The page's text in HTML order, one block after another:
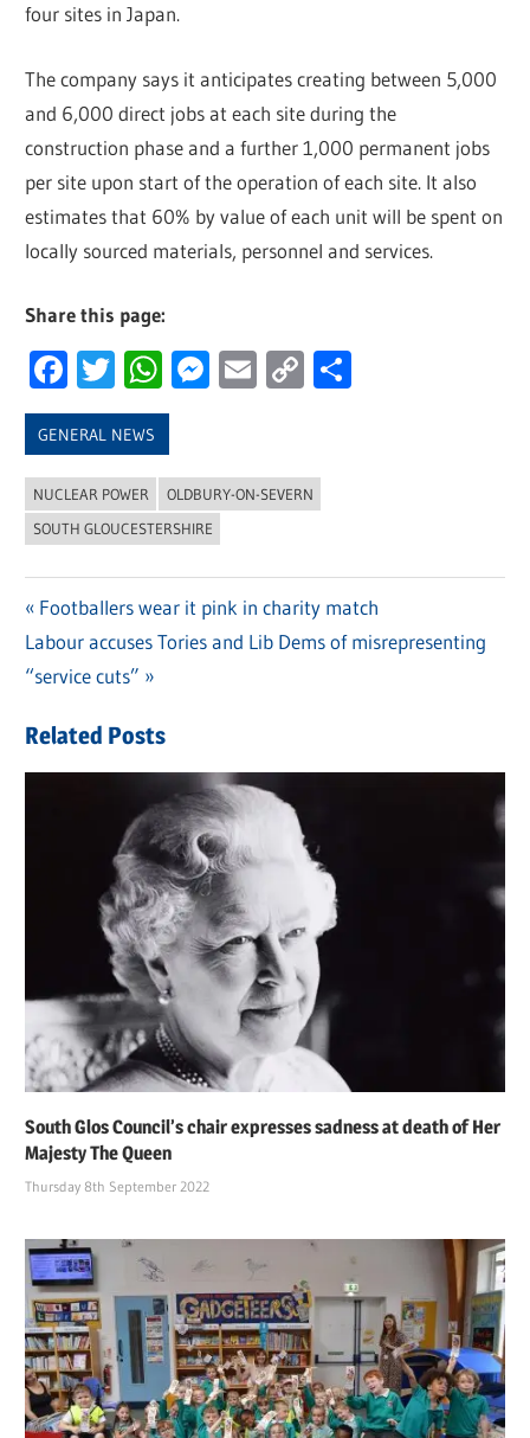
four sites in Japan.
The company says it anticipates creating between 5,000
and 6,000 direct jobs at each site during the
construction phase and a further 1,000 permanent jobs
per site upon start of the operation of each site. It also
estimates that 60% by value of each unit will be spent on
locally sourced materials, personnel and services.
Share this page:
Facebook
Twitter
WhatsApp
Messenger
Email
Copy
GENERAL NEWS
NUCLEAR POWER
OLDBURY-ON-SEVERN
SOUTH GLOUCESTERSHIRE
Post
navigation
Previous
Post:
Footballers wear it pink in charity match
Next
Post:
Labour accuses Tories and Lib Dems of misrepresenting
“service cuts”
Related Posts
South Glos Council’s chair expresses sadness at death of Her
Majesty The Queen
Thursday 8th September 2022